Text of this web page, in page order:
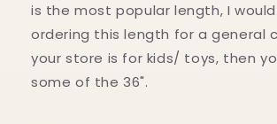
is the most popular length, I
ordering this length for a general
your store is for kids/ toys, then
some of the 36".